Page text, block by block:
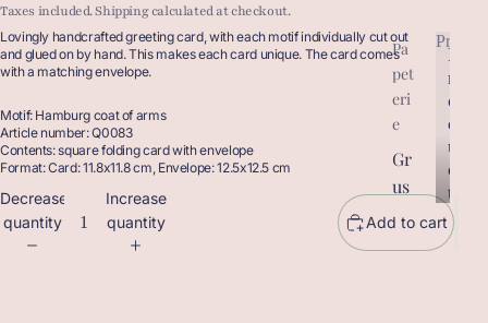
Pa
pet
eri
e
Gr
us
sk
P
r
o
d
u
c
t
s
s
Taxes included. Shipping calculated at checkout.
Lovingly handcrafted greeting card, with each motif individually cut out
and glued on by hand. This makes each card unique. The card comes
with a matching envelope.
Motif: Hamburg coat of arms
Article number: Q0083
Contents: square folding card with envelope
Format: Card: 11.8x11.8 cm, Envelope: 12.5x12.5 cm
Decrease
quantity
Increase
quantity
Add to cart